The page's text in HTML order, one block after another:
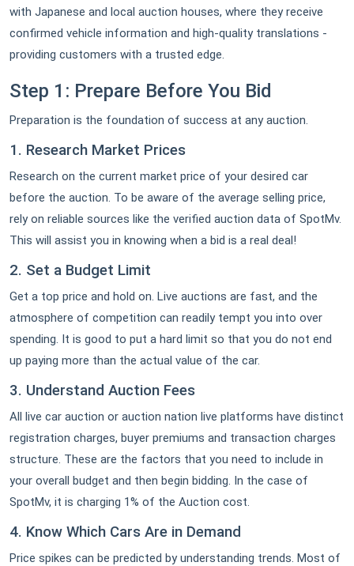
with Japanese and local auction houses, where they receive
confirmed vehicle information and high-quality translations -
providing customers with a trusted edge.
Step 1: Prepare Before You Bid
Preparation is the foundation of success at any auction.
1. Research Market Prices
Research on the current market price of your desired car
before the auction. To be aware of the average selling price,
rely on reliable sources like the verified auction data of SpotMv.
This will assist you in knowing when a bid is a real deal!
2. Set a Budget Limit
Get a top price and hold on. Live auctions are fast, and the
atmosphere of competition can readily tempt you into over
spending. It is good to put a hard limit so that you do not end
up paying more than the actual value of the car.
3. Understand Auction Fees
All live car auction or auction nation live platforms have distinct
registration charges, buyer premiums and transaction charges
structure. These are the factors that you need to include in
your overall budget and then begin bidding. In the case of
SpotMv, it is charging 1% of the Auction cost.
4. Know Which Cars Are in Demand
Price spikes can be predicted by understanding trends. Most of